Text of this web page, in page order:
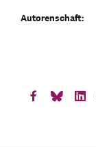
Autorenschaft: